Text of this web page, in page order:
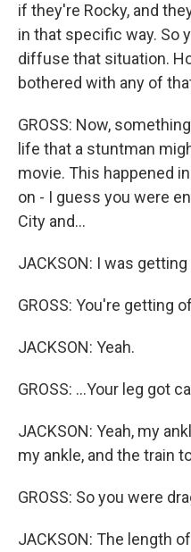
if they're Rocky, and
in that specific way. So
diffuse that situation.
bothered with any of
GROSS: Now,
life that a stuntman
movie. This happened
on - I guess you were
City and...
JACKSON: I was
GROSS: You're getting
JACKSON: Yeah.
GROSS: ...Your leg got
JACKSON: Yeah, my
my ankle, and the train
GROSS: So you were
JACKSON: The length